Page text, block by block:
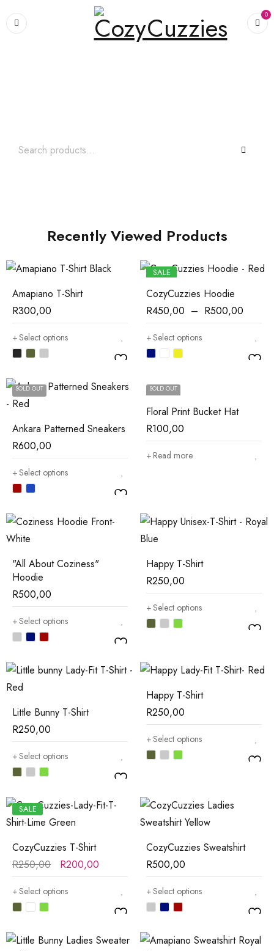
0
Recently Viewed Products
Amapiano T-Shirt
R300,00
Select options
SALE
CozyCuzzies Hoodie
R450,00 – R500,00
Select options
SOLD OUT
Ankara Patterned Sneakers
R600,00
Select options
SOLD OUT
Floral Print Bucket Hat
R100,00
Read more
"All About Coziness"
Hoodie
R500,00
Select options
Happy T-Shirt
R250,00
Select options
Little Bunny T-Shirt
R250,00
Select options
Happy T-Shirt
R250,00
Select options
SALE
CozyCuzzies T-Shirt
R250,00 R200,00
Select options
CozyCuzzies Sweatshirt
R500,00
Select options